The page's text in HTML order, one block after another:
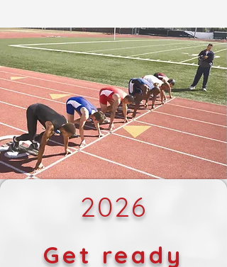
2026
Get ready